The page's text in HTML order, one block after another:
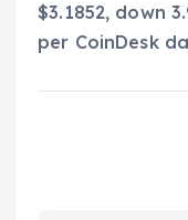
$3.1852, down
per CoinDesk